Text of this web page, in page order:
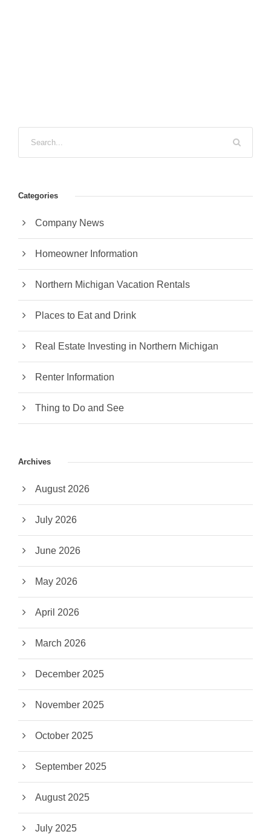
Categories
Company News
Homeowner Information
Northern Michigan Vacation Rentals
Places to Eat and Drink
Real Estate Investing in Northern Michigan
Renter Information
Thing to Do and See
Archives
August 2026
July 2026
June 2026
May 2026
April 2026
March 2026
December 2025
November 2025
October 2025
September 2025
August 2025
July 2025